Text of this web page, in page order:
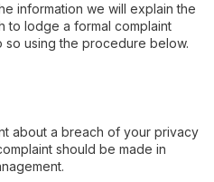
information we will explain the
to lodge a formal complaint
using the procedure below.
about a breach of your privacy
should be made in